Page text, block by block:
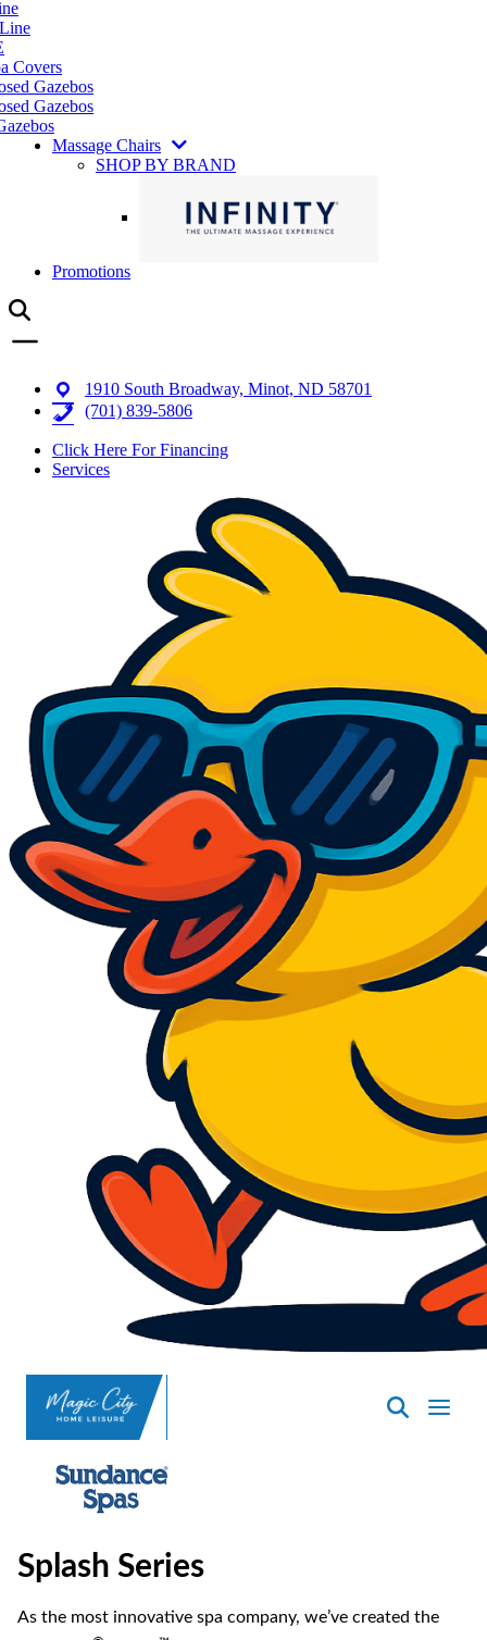
Covers
Gazebos
Gazebos
Massage Chairs
SHOP BY BRAND
Promotions
1910 South Broadway, Minot, ND 58701
(701) 839-5806
Click Here For Financing
Services
SpasND
Minot
Splash Series
As the most innovative spa company, we’ve created the